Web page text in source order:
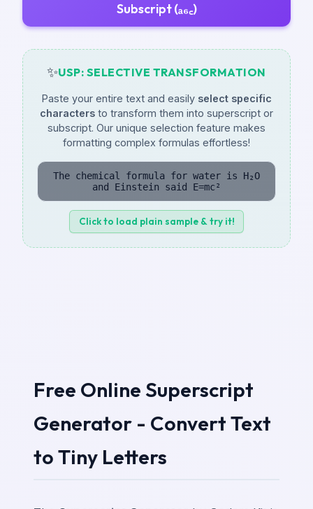
Subscript (ₐ₆꜀)
✨USP: SELECTIVE TRANSFORMATION
Paste your entire text and easily select specific
characters to transform them into superscript or
subscript. Our unique selection feature makes
formatting complex formulas effortless!
The chemical formula for water is H₂O
and Einstein said E=mc²
Click to load plain sample & try it!
Free Online Superscript
Generator - Convert Text
to Tiny Letters